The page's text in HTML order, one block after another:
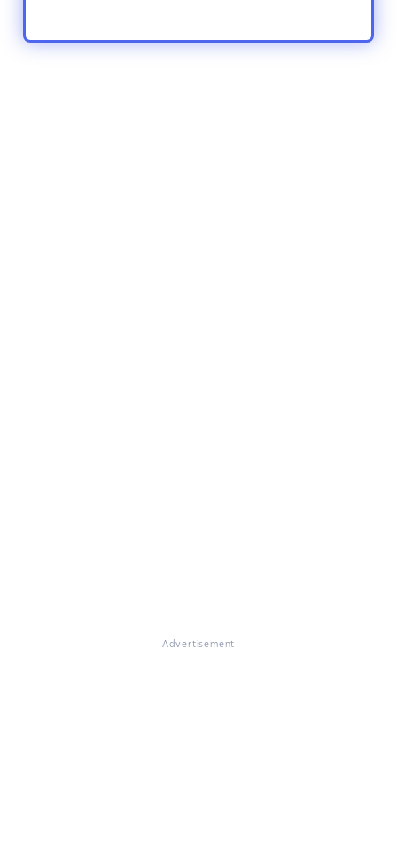
Advertisement